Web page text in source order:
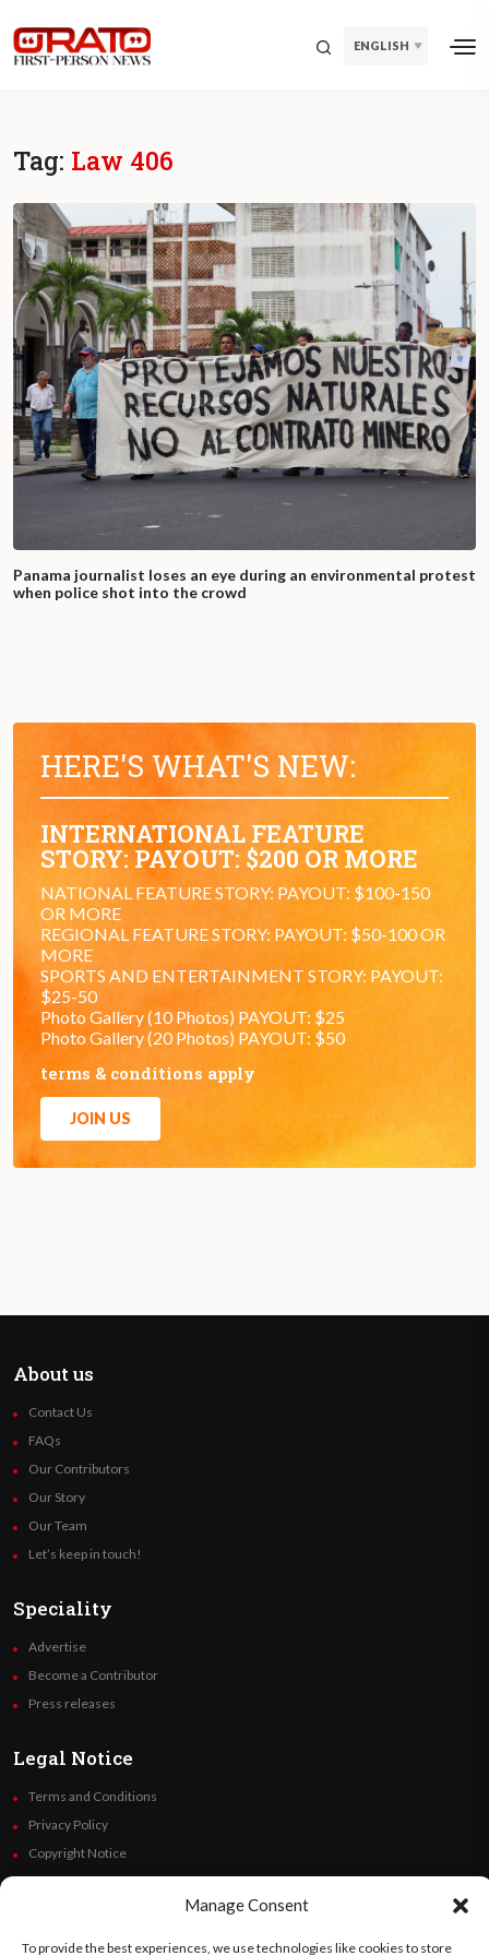
Manage Consent
To provide the best experiences, we use technologies like cookies to store
ENGLISH
Tag: Law 406
Panama journalist loses an eye during an environmental protest
when police shot into the crowd
HERE'S WHAT'S NEW:
INTERNATIONAL FEATURE
STORY: PAYOUT: $200 OR MORE
NATIONAL FEATURE STORY: PAYOUT: $100-150
OR MORE
REGIONAL FEATURE STORY: PAYOUT: $50-100 OR
MORE
SPORTS AND ENTERTAINMENT STORY: PAYOUT:
$25-50
Photo Gallery (10 Photos) PAYOUT: $25
Photo Gallery (20 Photos) PAYOUT: $50
terms & conditions apply
JOIN US
About us
Contact Us
FAQs
Our Contributors
Our Story
Our Team
Let’s keep in touch!
Speciality
Advertise
Become a Contributor
Press releases
Legal Notice
Terms and Conditions
Privacy Policy
Copyright Notice
Code of Ethics